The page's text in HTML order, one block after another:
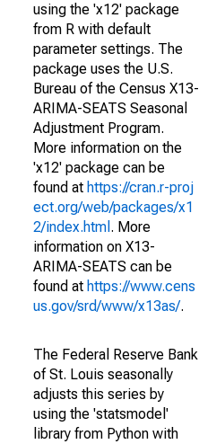
using the 'x12' package
from R with default
parameter settings. The
package uses the U.S.
Bureau of the Census X13-
ARIMA-SEATS Seasonal
Adjustment Program.
More information on the
'x12' package can be
found at https://cran.r-proj
ect.org/web/packages/x1
2/index.html . More
information on X13-
ARIMA-SEATS can be
found at https://www.cens
us.gov/srd/www/x13as/.
The Federal Reserve Bank
of St. Louis seasonally
adjusts this series by
using the 'statsmodel'
library from Python with